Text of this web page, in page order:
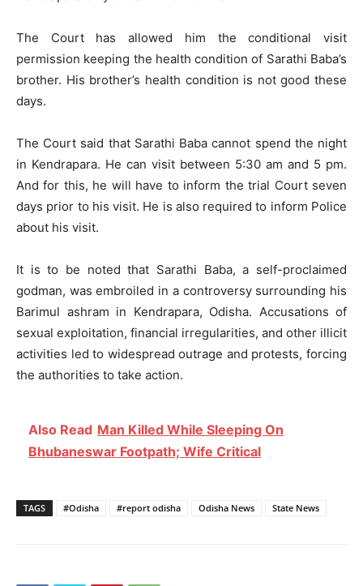
The Court has allowed him the conditional visit
permission keeping the health condition of Sarathi Baba’s
brother. His brother’s health condition is not good these
days.
The Court said that Sarathi Baba cannot spend the night
in Kendrapara. He can visit between 5:30 am and 5 pm.
And for this, he will have to inform the trial Court seven
days prior to his visit. He is also required to inform Police
about his visit.
It is to be noted that Sarathi Baba, a self-proclaimed
godman, was embroiled in a controversy surrounding his
Barimul ashram in Kendrapara, Odisha. Accusations of
sexual exploitation, financial irregularities, and other illicit
activities led to widespread outrage and protests, forcing
the authorities to take action.
Also Read Man Killed While Sleeping On
Bhubaneswar Footpath; Wife Critical
TAGS #Odisha #report odisha Odisha News State News